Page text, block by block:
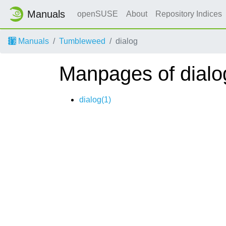
Manuals openSUSE About Repository Indices
Manuals Tumbleweed dialog
Manpages of
dialog(1)